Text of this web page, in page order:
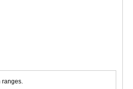
ranges.